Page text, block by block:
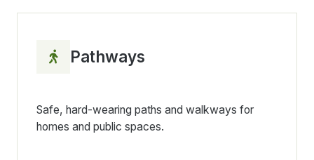
Pathways
Safe, hard-wearing paths and walkways for
homes and public spaces.